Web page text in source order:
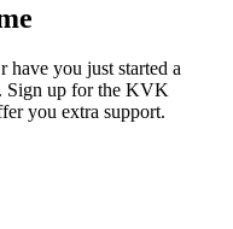
have you just started a
Sign up for the KVK
you extra support.